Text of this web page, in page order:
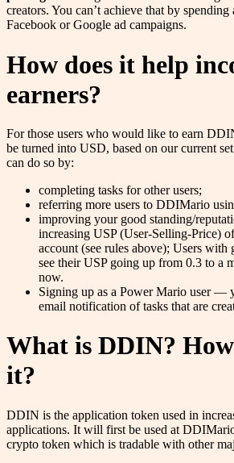
creators. You can’t achieve that by
Facebook or Google ad campaigns.
How does it help
earners?
For those users who would like to earn
be turned into USD, based on our current
can do so by:
completing tasks for other users;
referring more users to DDIMario
improving your good standing/
increasing USP (User-Selling-Price)
account (see rules above); Users
see their USP going up from 0.3 to a
now.
Signing up as a Power Mario user —
email notification of tasks that are
What is DDIN?
it?
DDIN is the application token used in
applications. It will first be used at
crypto token which is tradable with other